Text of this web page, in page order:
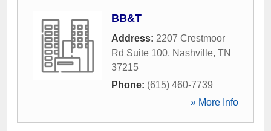
BB&T
Address: 2207 Crestmoor
Rd Suite 100, Nashville, TN
37215
Phone: (615) 460-7739
» More Info